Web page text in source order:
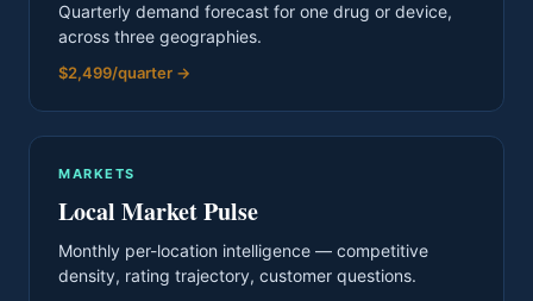
Quarterly demand forecast for one drug or device,
across three geographies.
$2,499/quarter →
MARKETS
Local Market Pulse
Monthly per-location intelligence — competitive
density, rating trajectory, customer questions.